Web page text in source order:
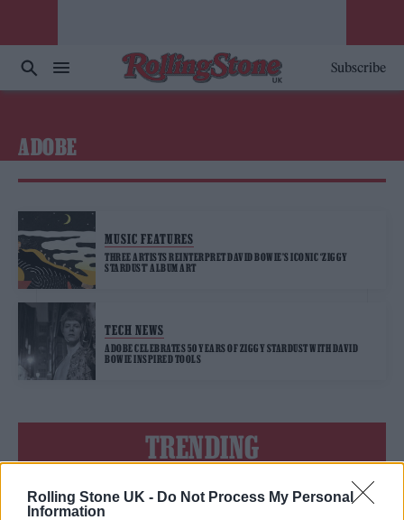
Rolling Stone UK - Do Not Process My Personal
Information
Subscribe
ADOBE
MUSIC FEATURES
THREE ARTISTS REINTERPRET DAVID BOWIE’S ICONIC ‘ZIGGY
STARDUST’ ALBUM ART
TECH NEWS
ADOBE CELEBRATES 50 YEARS OF ZIGGY STARDUST WITH DAVID
BOWIE INSPIRED TOOLS
TRENDING
Edinburgh Fringe 2026: 12 must-see comedy shows